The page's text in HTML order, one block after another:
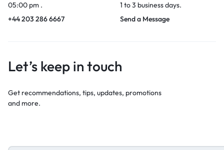
05:00 pm .
+44 203 286 6667
1 to 3 business days.
Send a Message
Let’s keep in touch
Get recommendations, tips, updates, promotions
and more.